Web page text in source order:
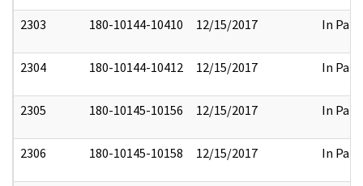
2303 180-10144-10410 12/15/2017 In Part
2304 180-10144-10412 12/15/2017 In Part
2305 180-10145-10156 12/15/2017 In Part
2306 180-10145-10158 12/15/2017 In Part